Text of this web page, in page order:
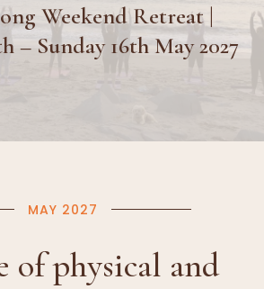
Weekend Retreat |
– Sunday 16th May 2027
MAY 2027
of physical and